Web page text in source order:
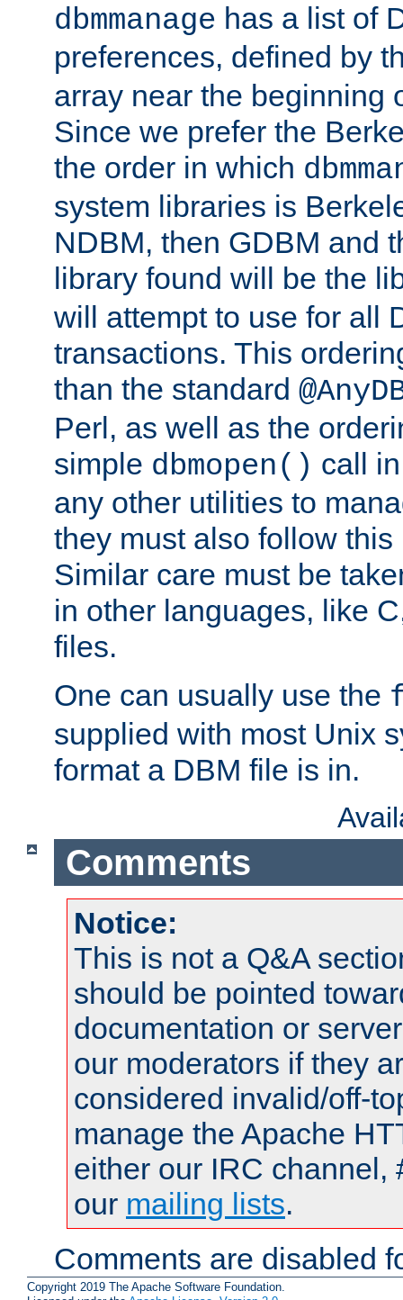
dbmmanage has a list of
preferences, defined by
array near the beginning
Since we prefer the
the order in which
system libraries is
NDBM, then GDBM and
library found will be the
will attempt to use for all
transactions. This
than the standard
Perl, as well as the
simple dbmopen() call
any other utilities to
they must also follow
Similar care must be
in other languages, like
files.
One can usually use the
supplied with most Unix
format a DBM file is in.
Comments
Notice:
This is not a Q&A
should be pointed
documentation or
our moderators if they
considered invalid/off-
manage the Apache
either our IRC channel,
our mailing lists.
Comments are disabled
Copyright 2019 The Apache Software Foundation.